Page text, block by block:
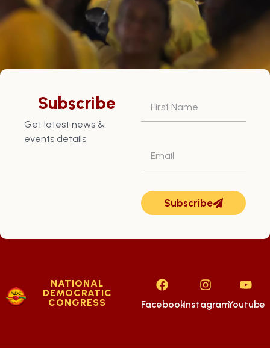
Subscribe
Get latest news &
events details
Subscribe
NATIONAL
DEMOCRATIC
CONGRESS
FacebookInstagramYoutube